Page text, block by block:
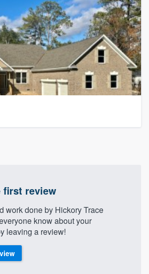
first review
work done by Hickory Trace
know about your
leaving a review!